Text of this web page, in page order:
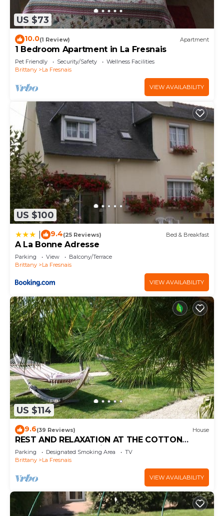
US $73
10.0(1 Review) Apartment
1 Bedroom Apartment in La Fresnais
Pet Friendly Security/Safety
Wellness Facilities
Brittany
La Fresnais
VIEW AVAILABILITY
US $100
9.4(25 Reviews) Bed & Breakfast
A La Bonne Adresse
Parking View
Balcony/Terrace
Brittany
La Fresnais
VIEW AVAILABILITY
US $114
9.6(39 Reviews) House
REST AND RELAXATION AT THE COTTON
ORCHARD. Free parking.
Parking Designated Smoking Area
TV
Brittany
La Fresnais
VIEW AVAILABILITY